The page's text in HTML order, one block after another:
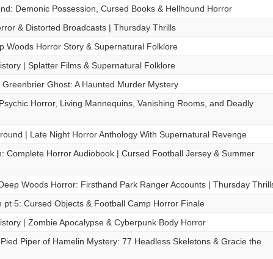
Demonic Possession, Cursed Books & Hellhound Horror
& Distorted Broadcasts | Thursday Thrills
Woods Horror Story & Supernatural Folklore
| Splatter Films & Supernatural Folklore
Ghost: A Haunted Murder Mystery
Horror, Living Mannequins, Vanishing Rooms, and Deadly
| Late Night Horror Anthology With Supernatural Revenge
Complete Horror Audiobook | Cursed Football Jersey & Summer
Woods Horror: Firsthand Park Ranger Accounts | Thursday
pt 5: Cursed Objects & Football Camp Horror Finale
| Zombie Apocalypse & Cyberpunk Body Horror
Piper of Hamelin Mystery: 77 Headless Skeletons & Gracie the